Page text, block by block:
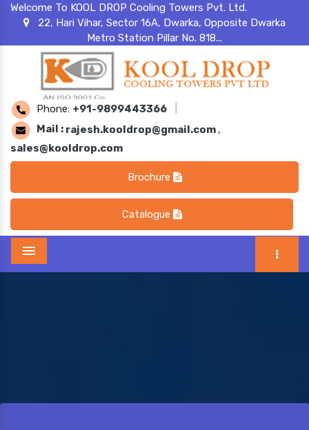
Welcome To KOOL DROP Cooling Towers Pvt. Ltd.
22, Hari Vihar, Sector 16A, Dwarka, Opposite Dwarka
Metro Station Pillar No. 818...
Phone: +91-9899443366
Mail : rajesh.kooldrop@gmail.com ,
sales@kooldrop.com
Brochure
Catalogue
Menu